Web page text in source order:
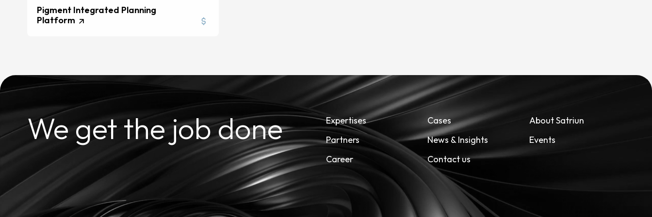
Pigment Integrated Planning
Platform
We get the job done Expertises Cases
About Satriun
Partners
News & Insights
Events
Career
Contact us